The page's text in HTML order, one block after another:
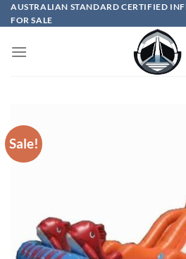
Skip
to
AUSTRALIAN STANDARD CERTIFIED
FOR SALE
Sale!